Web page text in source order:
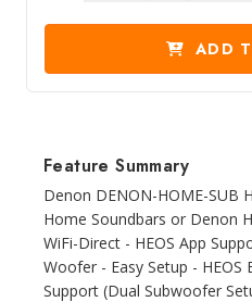
ADD
Feature Summary
Denon DENON-HOME-SUB
Home Soundbars or Denon
WiFi-Direct - HEOS App
Woofer - Easy Setup -
Support (Dual Subwoofer